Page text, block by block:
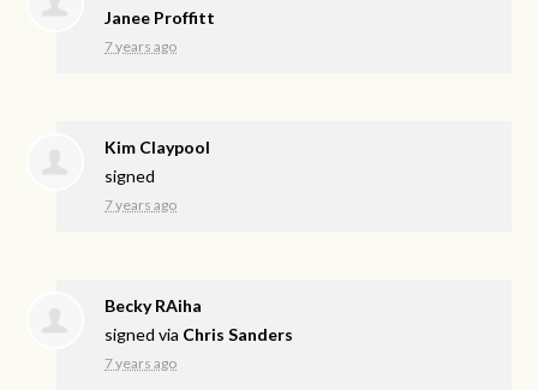
Janee Proffitt
7 years ago
Kim Claypool
signed
7 years ago
Becky RAiha
signed via Chris Sanders
7 years ago